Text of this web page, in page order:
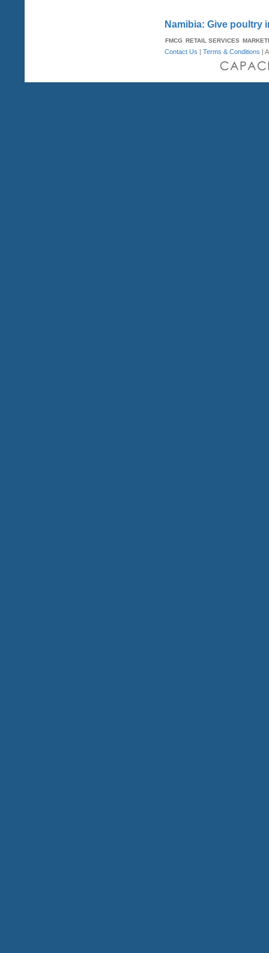
Namibia: Give poultry
FMCG RETAIL SERVICES
Contact Us |Terms & Conditions |